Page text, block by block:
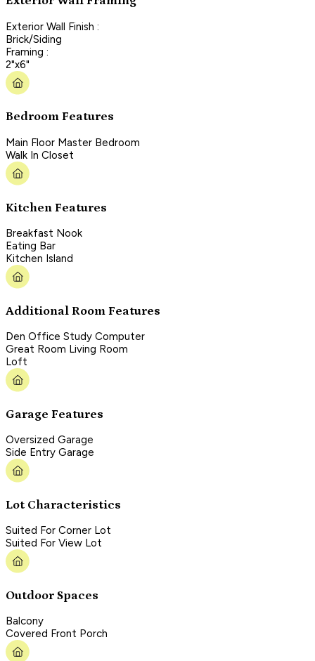
Exterior Wall Finish :
Brick/Siding
Framing :
2"x6"
Bedroom Features
Main Floor Master Bedroom
Walk In Closet
Kitchen Features
Breakfast Nook
Eating Bar
Kitchen Island
Additional Room Features
Den Office Study Computer
Great Room Living Room
Loft
Garage Features
Oversized Garage
Side Entry Garage
Lot Characteristics
Suited For Corner Lot
Suited For View Lot
Outdoor Spaces
Balcony
Covered Front Porch